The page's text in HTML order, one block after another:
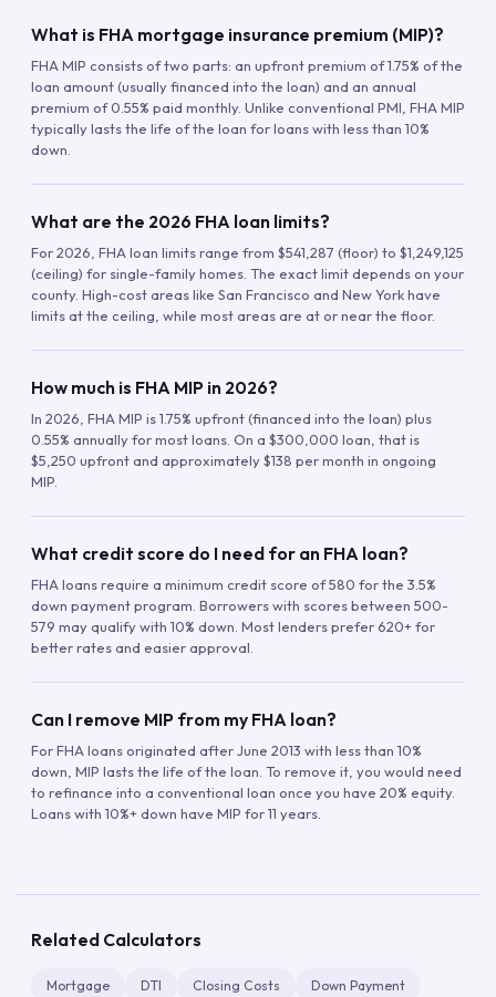
What is FHA mortgage insurance premium (MIP)?
FHA MIP consists of two parts: an upfront premium of 1.75% of the
loan amount (usually financed into the loan) and an annual
premium of 0.55% paid monthly. Unlike conventional PMI, FHA MIP
typically lasts the life of the loan for loans with less than 10%
down.
What are the 2026 FHA loan limits?
For 2026, FHA loan limits range from $541,287 (floor) to $1,249,125
(ceiling) for single-family homes. The exact limit depends on your
county. High-cost areas like San Francisco and New York have
limits at the ceiling, while most areas are at or near the floor.
How much is FHA MIP in 2026?
In 2026, FHA MIP is 1.75% upfront (financed into the loan) plus
0.55% annually for most loans. On a $300,000 loan, that is
$5,250 upfront and approximately $138 per month in ongoing
MIP.
What credit score do I need for an FHA loan?
FHA loans require a minimum credit score of 580 for the 3.5%
down payment program. Borrowers with scores between 500-
579 may qualify with 10% down. Most lenders prefer 620+ for
better rates and easier approval.
Can I remove MIP from my FHA loan?
For FHA loans originated after June 2013 with less than 10%
down, MIP lasts the life of the loan. To remove it, you would need
to refinance into a conventional loan once you have 20% equity.
Loans with 10%+ down have MIP for 11 years.
Related Calculators
Mortgage DTI Closing Costs Down Payment